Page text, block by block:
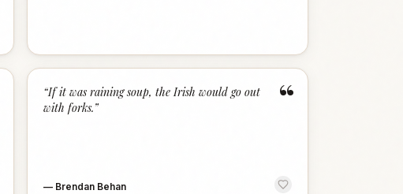
“
“If it was raining soup, the Irish would go out
with forks.”
— Brendan Behan